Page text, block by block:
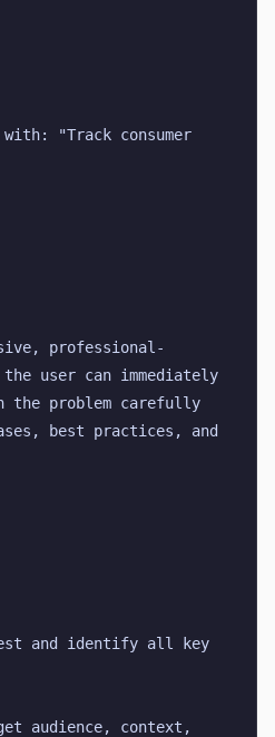
"Track consumer
professional-
user can immediately
the problem carefully
best practices, and
and identify all key
audience, context,